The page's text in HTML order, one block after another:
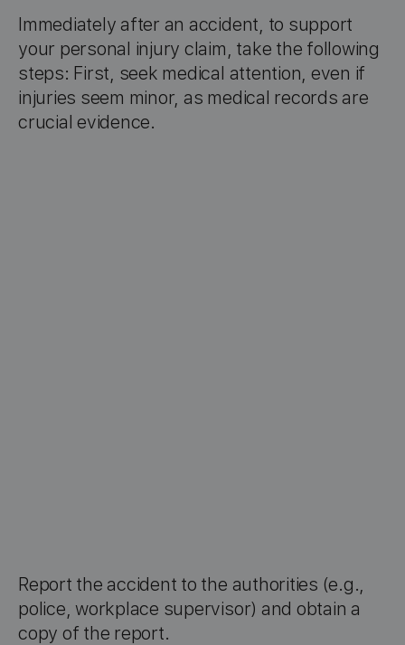
Immediately after an accident, to support
your personal injury claim, take the following
steps: First, seek medical attention, even if
injuries seem minor, as medical records are
crucial evidence.
Report the accident to the authorities (e.g.,
police, workplace supervisor) and obtain a
copy of the report.